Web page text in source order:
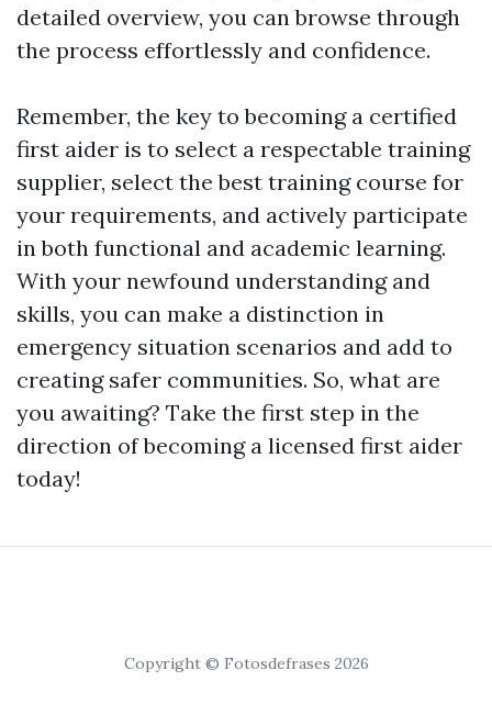
detailed overview, you can browse through
the process effortlessly and confidence.
Remember, the key to becoming a certified
first aider is to select a respectable training
supplier, select the best training course for
your requirements, and actively participate
in both functional and academic learning.
With your newfound understanding and
skills, you can make a distinction in
emergency situation scenarios and add to
creating safer communities. So, what are
you awaiting? Take the first step in the
direction of becoming a licensed first aider
today!
Copyright © Fotosdefrases 2026